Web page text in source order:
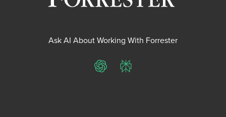
Ask AI About Working With Forrester
ChatGPTPerplexity